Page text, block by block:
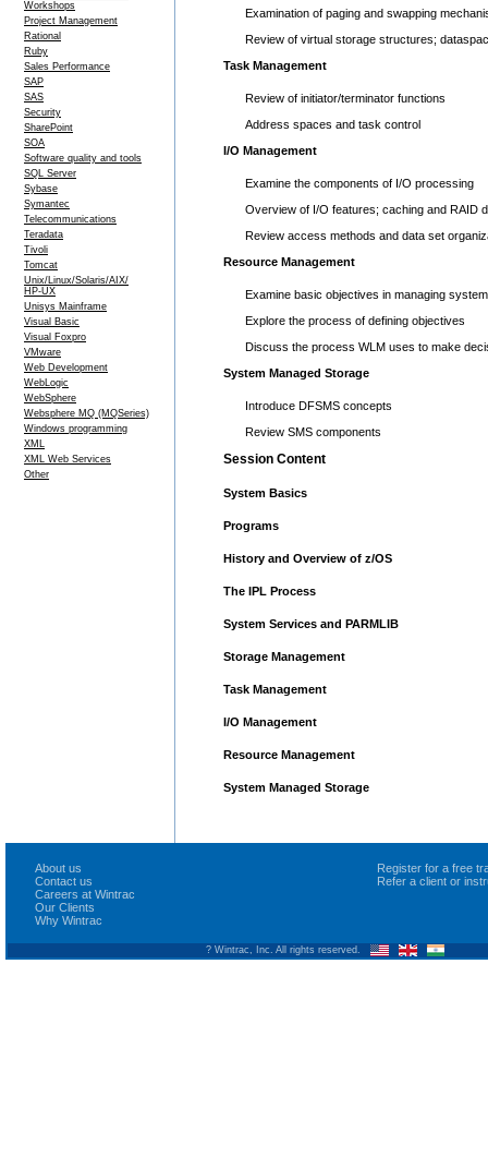
Workshops
Project Management
Rational
Ruby
Sales Performance
SAP
SAS
Security
SharePoint
SOA
Software quality and tools
SQL Server
Sybase
Symantec
Telecommunications
Teradata
Tivoli
Tomcat
Unix/Linux/Solaris/AIX/
HP-UX
Unisys Mainframe
Visual Basic
Visual Foxpro
VMware
Web Development
WebLogic
WebSphere
Websphere MQ (MQSeries)
Windows programming
XML
XML Web Services
Other
Examination of paging and swapping
Review of virtual storage structures;
Task Management
Review of initiator/terminator functions
Address spaces and task control
I/O Management
Examine the components of I/O processing
Overview of I/O features; caching and RAID
Review access methods and data set
Resource Management
Examine basic objectives in managing
Explore the process of defining objectives
Discuss the process WLM uses to make
System Managed Storage
Introduce DFSMS concepts
Review SMS components
Session Content
System Basics
Programs
History and Overview of z/OS
The IPL Process
System Services and PARMLIB
Storage Management
Task Management
I/O Management
Resource Management
System Managed Storage
About us
Contact us
Careers at Wintrac
Our Clients
Why Wintrac
Register for a free
Refer a client or
? Wintrac, Inc. All rights reserved.